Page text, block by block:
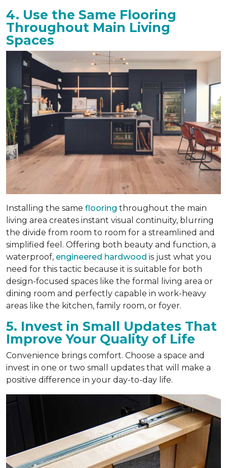
4. Use the Same Flooring
Throughout Main Living
Spaces
Installing the same flooring throughout the main
living area creates instant visual continuity, blurring
the divide from room to room for a streamlined and
simplified feel. Offering both beauty and function, a
waterproof, engineered hardwood is just what you
need for this tactic because it is suitable for both
design-focused spaces like the formal living area or
dining room and perfectly capable in work-heavy
areas like the kitchen, family room, or foyer.
5. Invest in Small Updates That
Improve Your Quality of Life
Convenience brings comfort. Choose a space and
invest in one or two small updates that will make a
positive difference in your day-to-day life.